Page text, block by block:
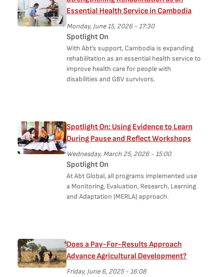
Essential Health Service in Cambodia
Monday, June 15, 2026 - 17:30
Spotlight On
With Abt’s support, Cambodia is expanding
rehabilitation as an essential health service to
improve health care for people with
disabilities and GBV survivors.
Spotlight On: Using Evidence to Learn
During Pause and Reflect Workshops
Wednesday, March 25, 2026 - 15:00
Spotlight On
At Abt Global, all programs implemented use
a Monitoring, Evaluation, Research, Learning
and Adaptation (MERLA) approach.
Does a Pay-For-Results Approach
Advance Agricultural Development?
Friday, June 6, 2025 - 16:08